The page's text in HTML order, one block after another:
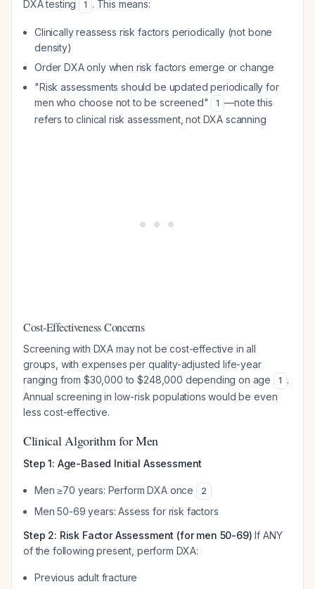
DXA testing 1 . This means:
Clinically reassess risk factors periodically (not bone
density)
Order DXA only when risk factors emerge or change
"Risk assessments should be updated periodically for
men who choose not to be screened"
1 —note this
refers to clinical risk assessment, not DXA scanning
Cost-Effectiveness Concerns
Screening with DXA may not be cost-effective in all
groups, with expenses per quality-adjusted life-year
ranging from $30,000 to $248,000 depending on age
1 .
Annual screening in low-risk populations would be even
less cost-effective.
Clinical Algorithm for Men
Step 1: Age-Based Initial Assessment
Men ≥70 years: Perform DXA once 2
Men 50-69 years: Assess for risk factors
Step 2: Risk Factor Assessment (for men 50-69) If ANY
of the following present, perform DXA:
Previous adult fracture